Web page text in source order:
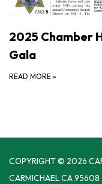
2025 Chamber
Gala
READ MORE »
COPYRIGHT © 2026
CARMICHAEL CA 95608